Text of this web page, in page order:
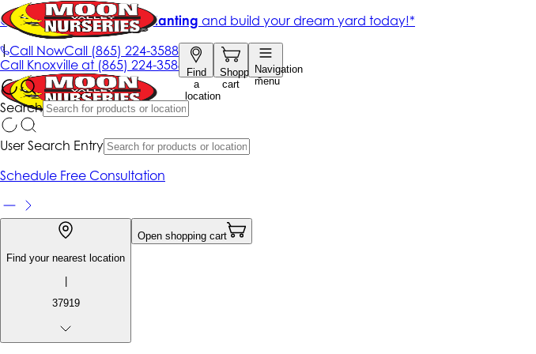
Call NowCall (865) 224-3588
Find
a
location
Shopping
cart
Navigation
menu
Search
Get up to 50% Off + free planting and build your dream yard today!*
|
Call Knoxville at (865) 224-3588
User Search Entry
Schedule Free Consultation
Find your nearest location
|
37919
Open shopping cart